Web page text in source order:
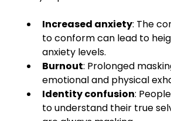
Increased anxiety: The
to conform can lead to
anxiety levels.
Burnout: Prolonged
emotional and physical
Identity confusion:
to understand their true